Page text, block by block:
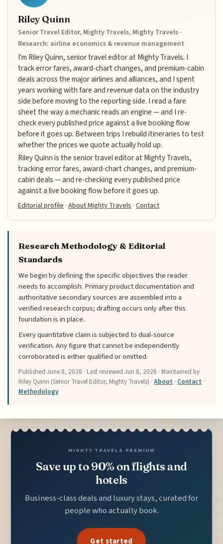
Riley Quinn
Senior Travel Editor, Mighty Travels, Mighty Travels ·
Research: airline economics & revenue management
I'm Riley Quinn, senior travel editor at Mighty Travels. I
track error fares, award-chart changes, and premium-cabin
deals across the major airlines and alliances, and I spent
years working with fare and revenue data on the industry
side before moving to the reporting side. I read a fare
sheet the way a mechanic reads an engine — and I re-
check every published price against a live booking flow
before it goes up. Between trips I rebuild itineraries to test
whether the prices we quote actually hold up.
Riley Quinn is the senior travel editor at Mighty Travels,
tracking error fares, award-chart changes, and premium-
cabin deals — and re-checking every published price
against a live booking flow before it goes up.
Editorial profile·About Mighty Travels·Contact
Research Methodology & Editorial
Standards
We begin by defining the specific objectives the reader
needs to accomplish. Primary product documentation and
authoritative secondary sources are assembled into a
verified research corpus; drafting occurs only after this
foundation is in place.
Every quantitative claim is subjected to dual-source
verification. Any figure that cannot be independently
corroborated is either qualified or omitted.
PublishedJune 8, 2026 · Last reviewedJun 8, 2026 · Maintained by
Riley Quinn (Senior Travel Editor, Mighty Travels) ·About · Contact ·
Methodology
MIGHTY TRAVELS PREMIUM
Save up to 90% on flights and
hotels
Business-class deals and luxury stays, curated for
people who actually book.
Get started